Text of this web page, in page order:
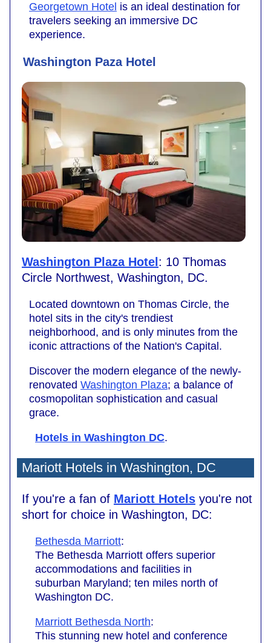
Georgetown Hotel is an ideal destination for
travelers seeking an immersive DC
experience.
Washington Paza Hotel
Washington Plaza Hotel : 10 Thomas
Circle Northwest, Washington, DC.
Located downtown on Thomas Circle, the
hotel sits in the city's trendiest
neighborhood, and is only minutes from the
iconic attractions of the Nation's Capital.
Discover the modern elegance of the newly-
renovated Washington Plaza; a balance of
cosmopolitan sophistication and casual
grace.
Hotels in Washington DC.
Mariott Hotels in Washington, DC
If you're a fan of Mariott Hotels you're not
short for choice in Washington, DC:
Bethesda Marriott:
The Bethesda Marriott offers superior
accommodations and facilities in
suburban Maryland; ten miles north of
Washington DC.
Marriott Bethesda North:
This stunning new hotel and conference